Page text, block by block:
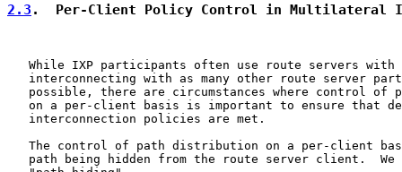
2.3 .  Per-Client Policy Control in Multilateral
While IXP participants often use route servers with
interconnecting with as many other route server
possible, there are circumstances where control of
on a per-client basis is important to ensure that
   interconnection policies are met.
The control of path distribution on a per-client
path being hidden from the route server client.  We